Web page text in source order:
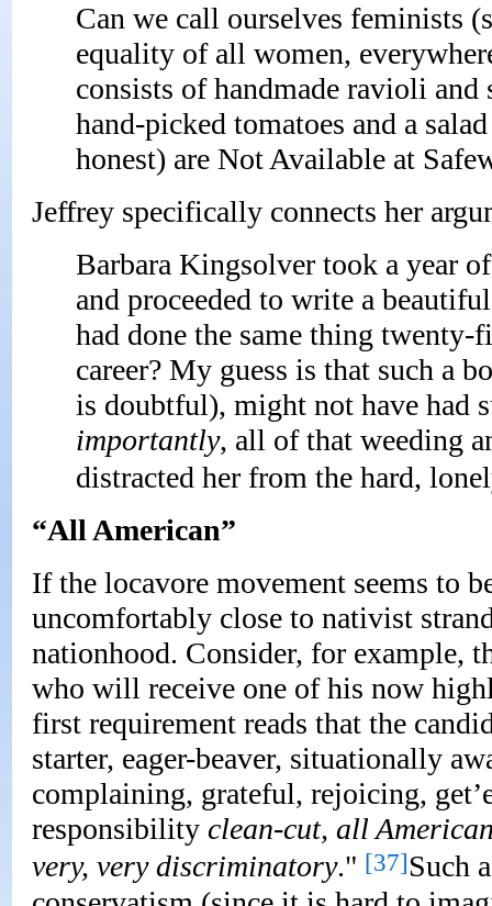
Can we call ourselves feminists
equality of all women,
consists of handmade ravioli
hand-picked tomatoes and a
honest) are Not Available at
Jeffrey specifically connects her
Barbara Kingsolver took a year
and proceeded to write a
had done the same thing
career? My guess is that such a
is doubtful), might not have had
importantly, all of that weeding
distracted her from the hard,
“All American”
If the locavore movement seems to
uncomfortably close to nativist
nationhood. Consider, for example,
who will receive one of his now
first requirement reads that the
starter, eager-beaver, situationally
complaining, grateful, rejoicing,
responsibility clean-cut, all
very, very discriminatory." [37]Such